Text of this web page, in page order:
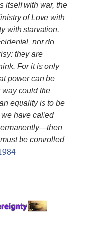
itself with war, the
of Love with
with starvation.
nor do
they are
For it is only
power can be
way could the
equality is to be
have called
be controlled